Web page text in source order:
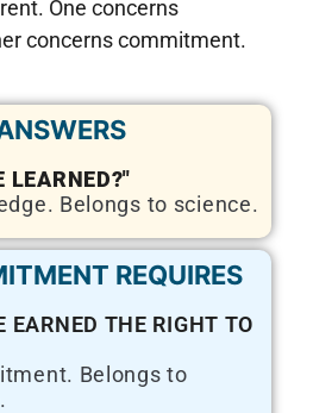
One concerns
concerns commitment.
LEARNED?"
Belongs to science.
REQUIRES
EARNED THE RIGHT TO
Belongs to